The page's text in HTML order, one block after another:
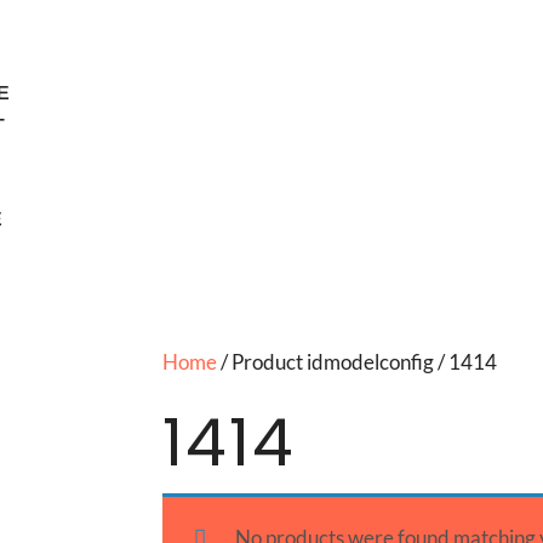
Home/ Product idmodelconfig / 1414
1414
No products were found matching